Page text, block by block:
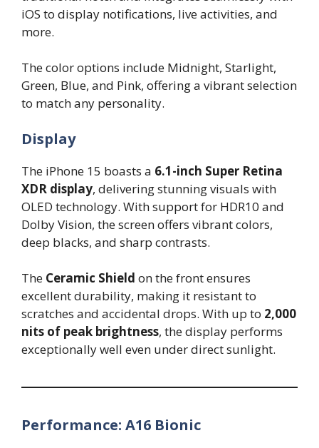
iOS to display notifications, live activities, and
more.
The color options include Midnight, Starlight,
Green, Blue, and Pink, offering a vibrant selection
to match any personality.
Display
The iPhone 15 boasts a 6.1-inch Super Retina
XDR display, delivering stunning visuals with
OLED technology. With support for HDR10 and
Dolby Vision, the screen offers vibrant colors,
deep blacks, and sharp contrasts.
The Ceramic Shield on the front ensures
excellent durability, making it resistant to
scratches and accidental drops. With up to 2,000
nits of peak brightness, the display performs
exceptionally well even under direct sunlight.
Performance: A16 Bionic